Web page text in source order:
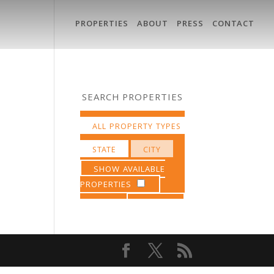
PROPERTIES ABOUT PRESS CONTACT
SEARCH PROPERTIES
SHOW AVAILABLE
PROPERTIES